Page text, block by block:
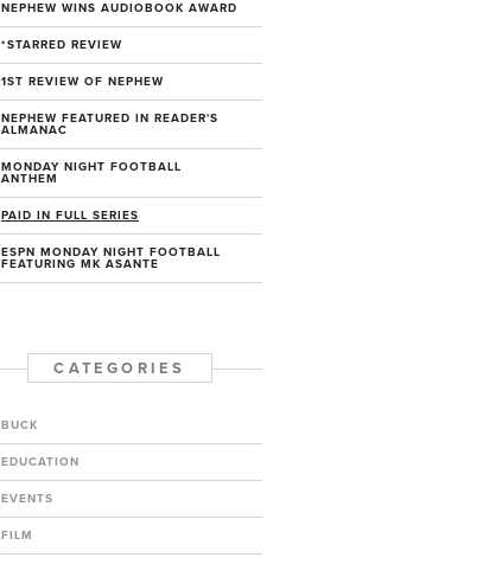
NEPHEW WINS AUDIOBOOK AWARD
*STARRED REVIEW
1ST REVIEW OF NEPHEW
NEPHEW FEATURED IN READER'S
ALMANAC
MONDAY NIGHT FOOTBALL
ANTHEM
PAID IN FULL SERIES
ESPN MONDAY NIGHT FOOTBALL
FEATURING MK ASANTE
CATEGORIES
BUCK
EDUCATION
EVENTS
FILM